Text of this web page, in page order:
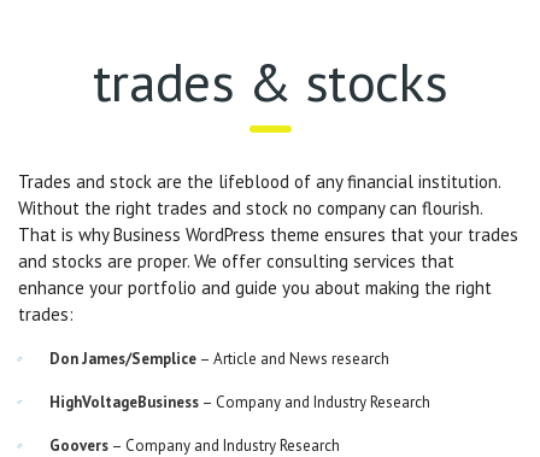
trades & stocks
Trades and stock are the lifeblood of any financial institution.
Without the right trades and stock no company can flourish.
That is why Business WordPress theme ensures that your trades
and stocks are proper. We offer consulting services that
enhance your portfolio and guide you about making the right
trades:
Don James/Semplice – Article and News research
HighVoltageBusiness – Company and Industry Research
Goovers – Company and Industry Research